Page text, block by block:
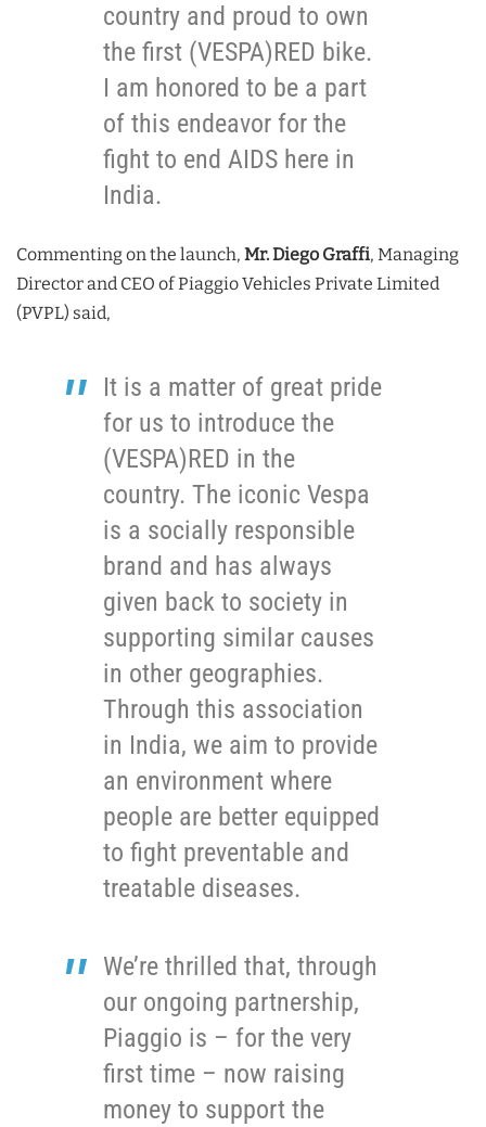
country and proud to own
the first (VESPA)RED bike.
I am honored to be a part
of this endeavor for the
fight to end AIDS here in
India.
Commenting on the launch, Mr. Diego Graffi, Managing
Director and CEO of Piaggio Vehicles Private Limited
(PVPL) said,
It is a matter of great pride
for us to introduce the
(VESPA)RED in the
country. The iconic Vespa
is a socially responsible
brand and has always
given back to society in
supporting similar causes
in other geographies.
Through this association
in India, we aim to provide
an environment where
people are better equipped
to fight preventable and
treatable diseases.
We’re thrilled that, through
our ongoing partnership,
Piaggio is – for the very
first time – now raising
money to support the